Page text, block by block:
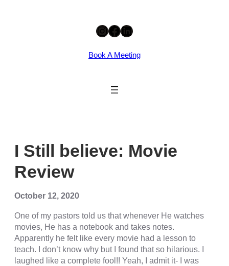
panel
panel
panel
panel
panel
panel
InstagramFacebook LinkedIn
Book A Meeting
I Still believe: Movie
Review
October 12, 2020
One of my pastors told us that whenever He watches
movies, He has a notebook and takes notes.
Apparently he felt like every movie had a lesson to
teach. I don’t know why but I found that so hilarious. I
laughed like a complete fool!! Yeah, I admit it- I was